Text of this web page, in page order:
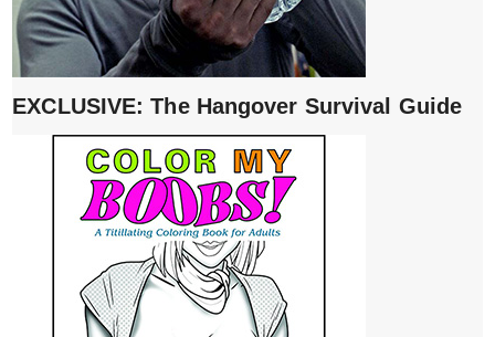
EXCLUSIVE: The Hangover Survival Guide